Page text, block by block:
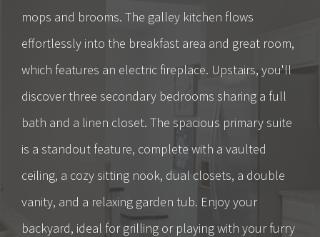
mops and brooms. The galley kitchen flows
effortlessly into the breakfast area and great room,
which features an electric fireplace. Upstairs, you'll
discover three secondary bedrooms sharing a full
bath and a linen closet. The spacious primary suite
is a standout feature, complete with a vaulted
ceiling, a cozy sitting nook, dual closets, a double
vanity, and a relaxing garden tub. Enjoy your
backyard, ideal for grilling or playing with your furry